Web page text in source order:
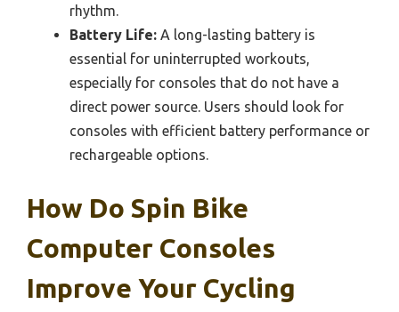
rhythm.
Battery Life: A long-lasting battery is
essential for uninterrupted workouts,
especially for consoles that do not have a
direct power source. Users should look for
consoles with efficient battery performance or
rechargeable options.
How Do Spin Bike
Computer Consoles
Improve Your Cycling